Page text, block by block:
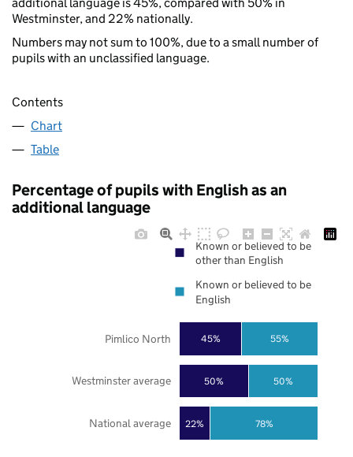
Westminster, and 22% nationally.
Numbers may not sum to 100%, due to a small number of
pupils with an unclassified language.
Contents
Chart
Table
Percentage of pupils with English as an
additional language
22%
50%
45%
78%
50%
55%
National average
Westminster average
Pimlico North
Known or believed to be
other than English
Known or believed to be
English